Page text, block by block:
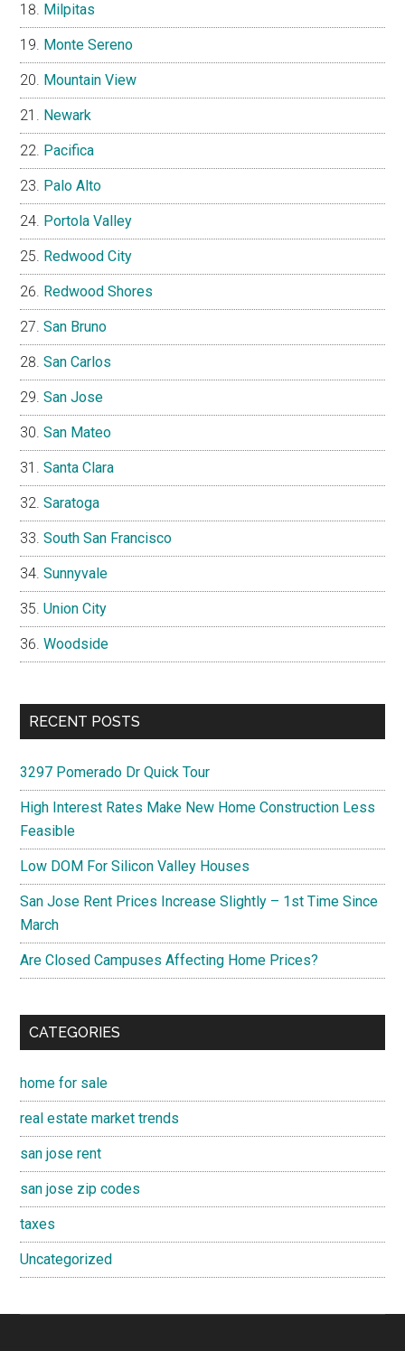
Milpitas
Monte Sereno
Mountain View
Newark
Pacifica
Palo Alto
Portola Valley
Redwood City
Redwood Shores
San Bruno
San Carlos
San Jose
San Mateo
Santa Clara
Saratoga
South San Francisco
Sunnyvale
Union City
Woodside
RECENT POSTS
3297 Pomerado Dr Quick Tour
High Interest Rates Make New Home Construction Less
Feasible
Low DOM For Silicon Valley Houses
San Jose Rent Prices Increase Slightly – 1st Time Since
March
Are Closed Campuses Affecting Home Prices?
CATEGORIES
home for sale
real estate market trends
san jose rent
san jose zip codes
taxes
Uncategorized